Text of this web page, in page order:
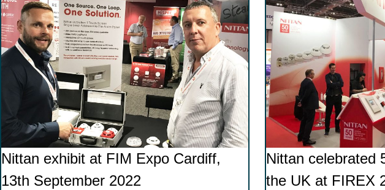
Nittan exhibit at FIM Expo Cardiff,
13th September 2022
Nittan celebrated
the UK at FIREX